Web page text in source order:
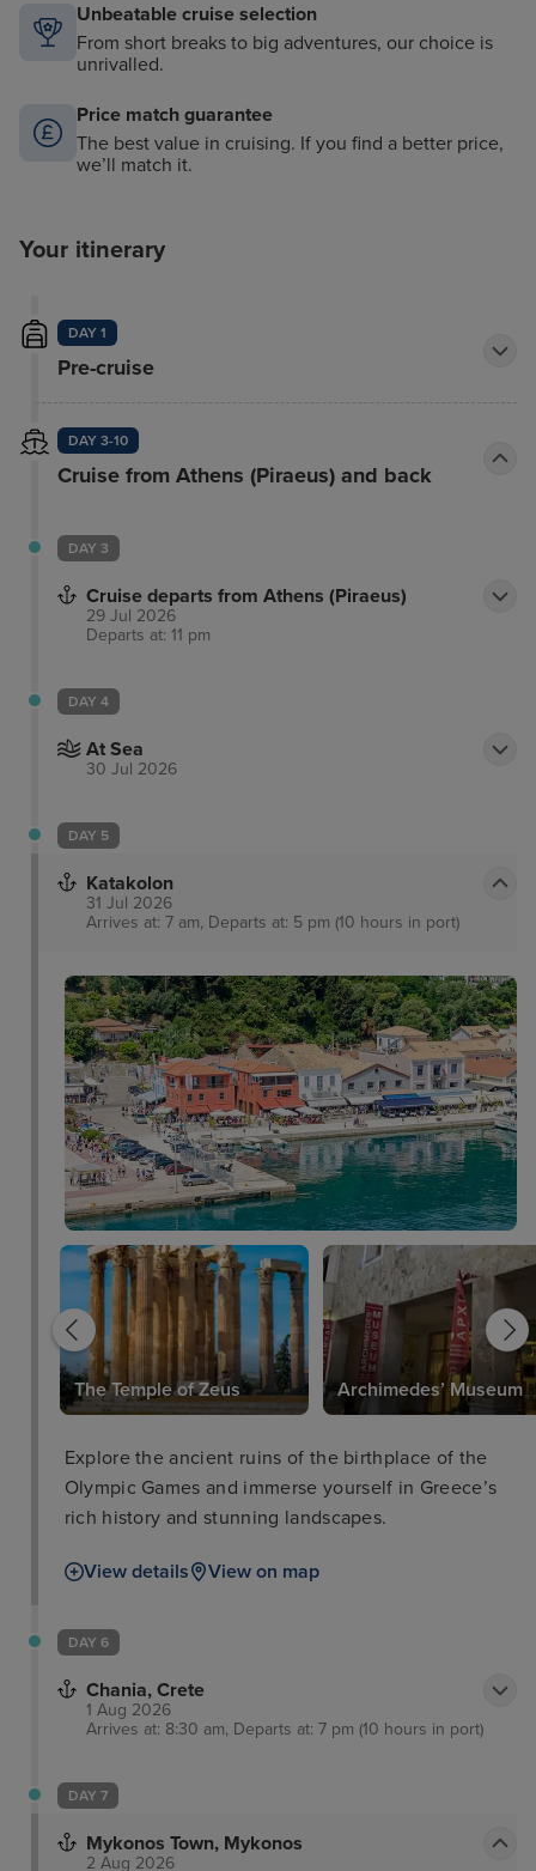
Spa
Onboard Activities Including Expert Guest Lectures,
Theatre Performance and Day-Time Entertainment
Interactive Flat Screen Television in Each Suite With
Extensive Media Library and Complimentary Movies-
On-Demand
Unbeatable cruise selection
From short breaks to big adventures, our choice is
unrivalled.
Price match guarantee
The best value in cruising. If you find a better price,
we’ll match it.
Your itinerary
DAY 1
Pre-cruise
DAY 3-10
Cruise from Athens (Piraeus) and back
DAY 3
Cruise departs from Athens (Piraeus)
29 Jul 2026
Departs at: 11 pm
DAY 4
At Sea
30 Jul 2026
DAY 5
Katakolon
31 Jul 2026
Arrives at: 7 am, Departs at: 5 pm (10 hours in port)
The Temple of Zeus Archimedes’ Museum
Explore the ancient ruins of the birthplace of the
Olympic Games and immerse yourself in Greece’s
rich history and stunning landscapes.
View details View on map
DAY 6
Chania, Crete
1 Aug 2026
Arrives at: 8:30 am, Departs at: 7 pm (10 hours in port)
DAY 7
Mykonos Town, Mykonos
2 Aug 2026